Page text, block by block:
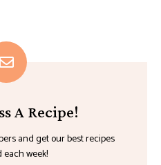
A Recipe!
and get our best recipes
week!